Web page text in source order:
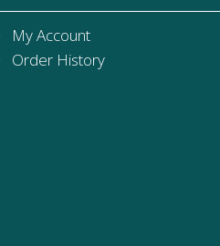
My Account
Order History